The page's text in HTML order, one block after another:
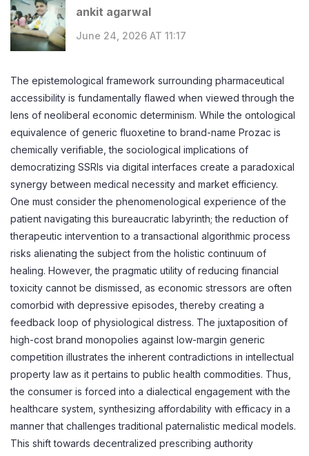
ankit agarwal
June 24, 2026 AT 11:17
The epistemological framework surrounding pharmaceutical
accessibility is fundamentally flawed when viewed through the
lens of neoliberal economic determinism. While the ontological
equivalence of generic fluoxetine to brand-name Prozac is
chemically verifiable, the sociological implications of
democratizing SSRIs via digital interfaces create a paradoxical
synergy between medical necessity and market efficiency.
One must consider the phenomenological experience of the
patient navigating this bureaucratic labyrinth; the reduction of
therapeutic intervention to a transactional algorithmic process
risks alienating the subject from the holistic continuum of
healing. However, the pragmatic utility of reducing financial
toxicity cannot be dismissed, as economic stressors are often
comorbid with depressive episodes, thereby creating a
feedback loop of physiological distress. The juxtaposition of
high-cost brand monopolies against low-margin generic
competition illustrates the inherent contradictions in intellectual
property law as it pertains to public health commodities. Thus,
the consumer is forced into a dialectical engagement with the
healthcare system, synthesizing affordability with efficacy in a
manner that challenges traditional paternalistic medical models.
This shift towards decentralized prescribing authority